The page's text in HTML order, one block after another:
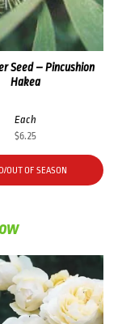
Seed – Pincushion
Hakea
Each
$6.25
OUT OF SEASON